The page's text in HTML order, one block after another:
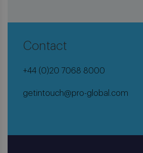
Contact
+44 (0)20 7068 8000
getintouch@pro-global.com